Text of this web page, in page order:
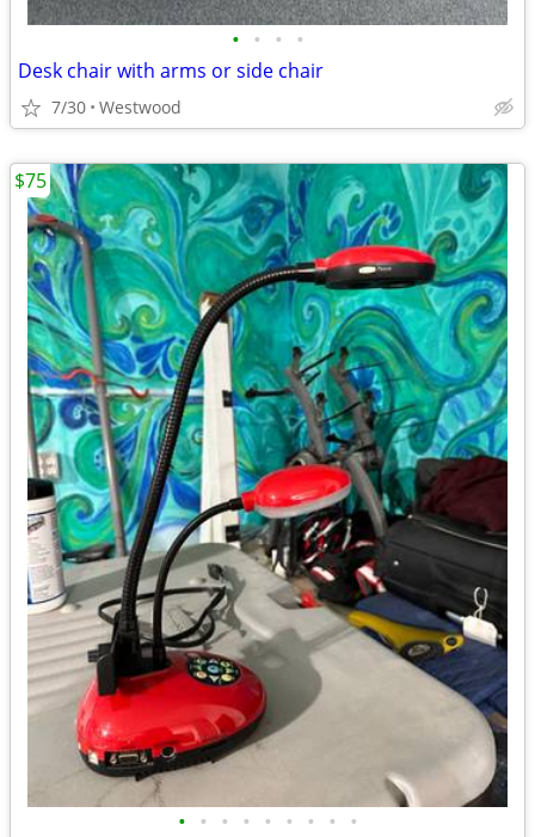
• • • •
Desk chair with arms or side chair
7/30 Westwood
• • • • • • • • •
$75